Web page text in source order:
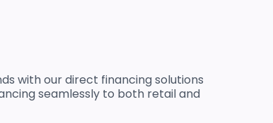
with our direct financing solutions
seamlessly to both retail and